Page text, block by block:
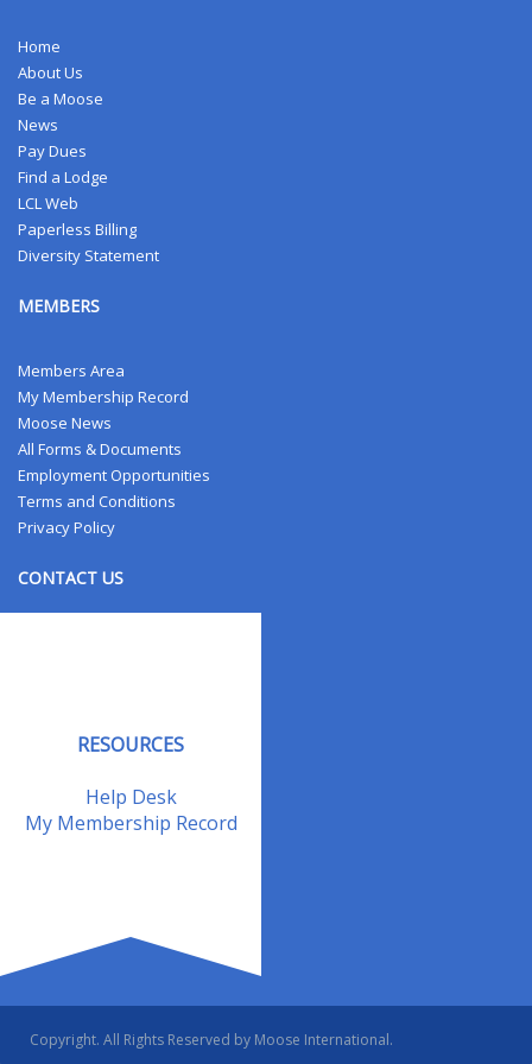
Home
About Us
Be a Moose
News
Pay Dues
Find a Lodge
LCL Web
Paperless Billing
Diversity Statement
MEMBERS
Members Area
My Membership Record
Moose News
All Forms & Documents
Employment Opportunities
Terms and Conditions
Privacy Policy
CONTACT US
RESOURCES
Help Desk
My Membership Record
Copyright. All Rights Reserved by Moose International.